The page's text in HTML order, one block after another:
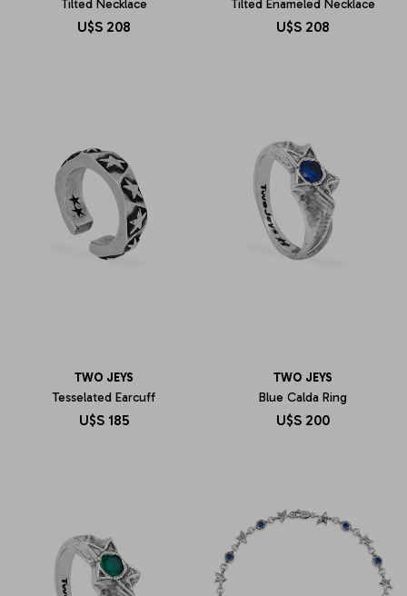
Tilted Necklace
U$S 208
Tilted Enameled Necklace
U$S 208
TWO JEYS
Tesselated Earcuff
U$S 185
TWO JEYS
Blue Calda Ring
U$S 200